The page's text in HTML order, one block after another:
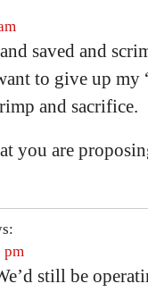
saved and
to give up my
and sacrifice.
you are
pm
still be